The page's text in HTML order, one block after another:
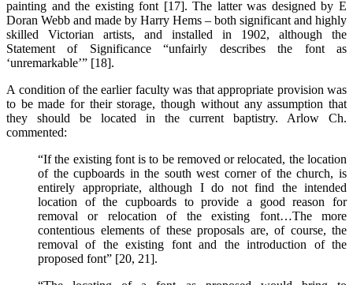
painting and the existing font [17]. The latter was designed by E
Doran Webb and made by Harry Hems – both significant and highly
skilled Victorian artists, and installed in 1902, although the
Statement of Significance “unfairly describes the font as
‘unremarkable’” [18].
A condition of the earlier faculty was that appropriate provision was
to be made for their storage, though without any assumption that
they should be located in the current baptistry. Arlow Ch.
commented:
“If the existing font is to be removed or relocated, the location
of the cupboards in the south west corner of the church, is
entirely appropriate, although I do not find the intended
location of the cupboards to provide a good reason for
removal or relocation of the existing font…The more
contentious elements of these proposals are, of course, the
removal of the existing font and the introduction of the
proposed font” [20, 21].